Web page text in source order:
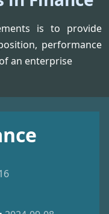
is to provide
performance
an enterprise